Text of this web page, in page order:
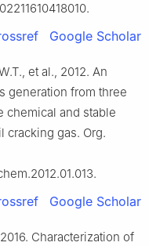
Google Scholar
et al., 2012. An
generation from three
chemical and stable
cracking gas. Org.
Google Scholar
Characterization of